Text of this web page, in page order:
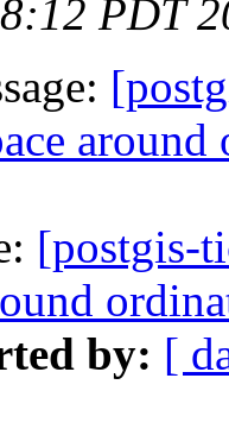
PDT
around
[postgis-
by: [